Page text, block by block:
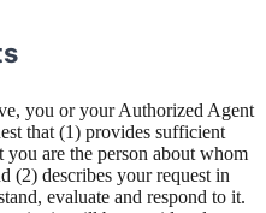
you or your Authorized Agent
that (1) provides sufficient
are the person about whom
(2) describes your request in
evaluate and respond to it.